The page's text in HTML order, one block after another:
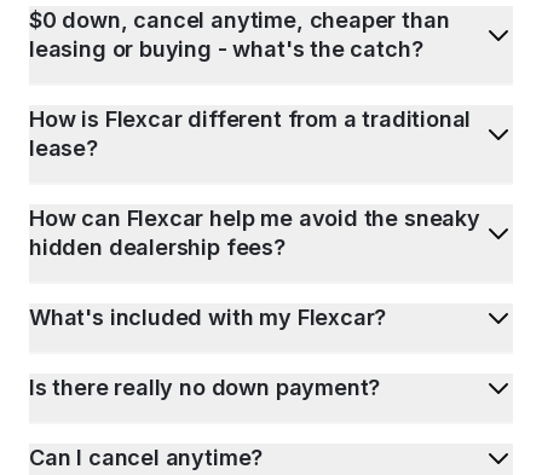
$0 down, cancel anytime, cheaper than
leasing or buying - what's the catch?
How is Flexcar different from a traditional
lease?
How can Flexcar help me avoid the sneaky
hidden dealership fees?
What's included with my Flexcar?
Is there really no down payment?
Can I cancel anytime?